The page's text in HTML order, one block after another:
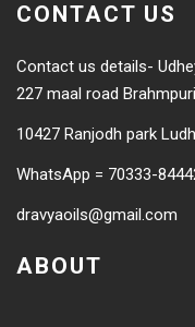
CONTACT US
Contact us details-
227 maal road
10427 Ranjodh park
WhatsApp = 70333-
dravyaoils@gmail.com
ABOUT